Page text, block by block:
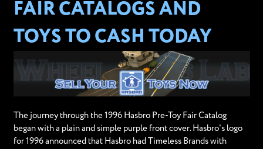
FAIR CATALOGS AND
TOYS TO CASH TODAY
The journey through the 1996 Hasbro Pre-Toy Fair Catalog
began with a plain and simple purple front cover. Hasbro's logo
for 1996 announced that Hasbro had Timeless Brands with